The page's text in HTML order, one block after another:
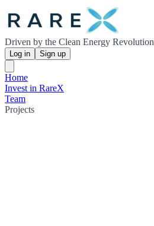
Driven by the Clean Energy Revolution
Log in Sign up
Home
Invest in RareX
Team
Projects